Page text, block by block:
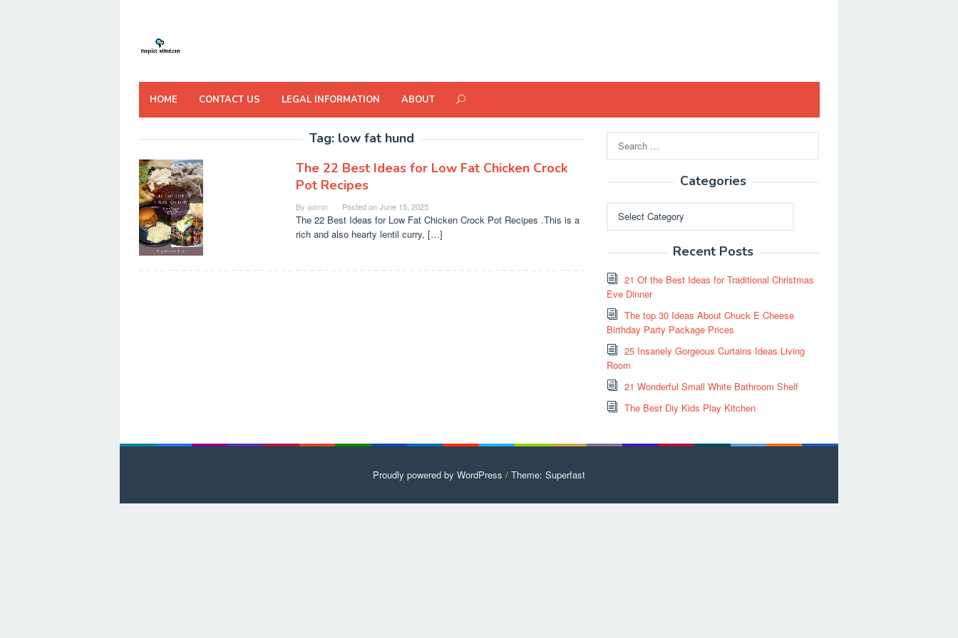
HOME CONTACT US LEGAL INFORMATION ABOUT
Tag: low fat hund
The 22 Best Ideas for Low Fat Chicken Crock
Pot Recipes
By admin Posted onJune 15, 2025
The 22 Best Ideas for Low Fat Chicken Crock Pot Recipes .This is a
rich and also hearty lentil curry, […]
for:
Categories
Recent Posts
21 Of the Best Ideas for Traditional Christmas
Eve Dinner
The top 30 Ideas About Chuck E Cheese
Birthday Party Package Prices
25 Insanely Gorgeous Curtains Ideas Living
Room
21 Wonderful Small White Bathroom Shelf
The Best Diy Kids Play Kitchen
Proudly powered by WordPress / Theme: Superfast